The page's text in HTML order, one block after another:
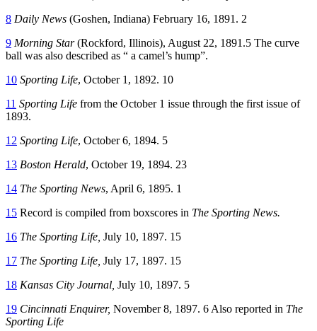
8 Daily News (Goshen, Indiana) February 16, 1891. 2
9 Morning Star(Rockford, Illinois), August 22, 1891.5 The curve
ball was also described as “ a camel’s hump”.
10 Sporting Life, October 1, 1892. 10
11 Sporting Life from the October 1 issue through the first issue of
1893.
12 Sporting Life, October 6, 1894. 5
13 Boston Herald, October 19, 1894. 23
14 The Sporting News, April 6, 1895. 1
15 Record is compiled from boxscores in The Sporting News.
16 The Sporting Life, July 10, 1897. 15
17 The Sporting Life, July 17, 1897. 15
18 Kansas City Journal, July 10, 1897. 5
19 Cincinnati Enquirer, November 8, 1897. 6 Also reported in The
Sporting Life